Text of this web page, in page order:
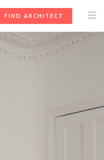
FIND ARCHITECT